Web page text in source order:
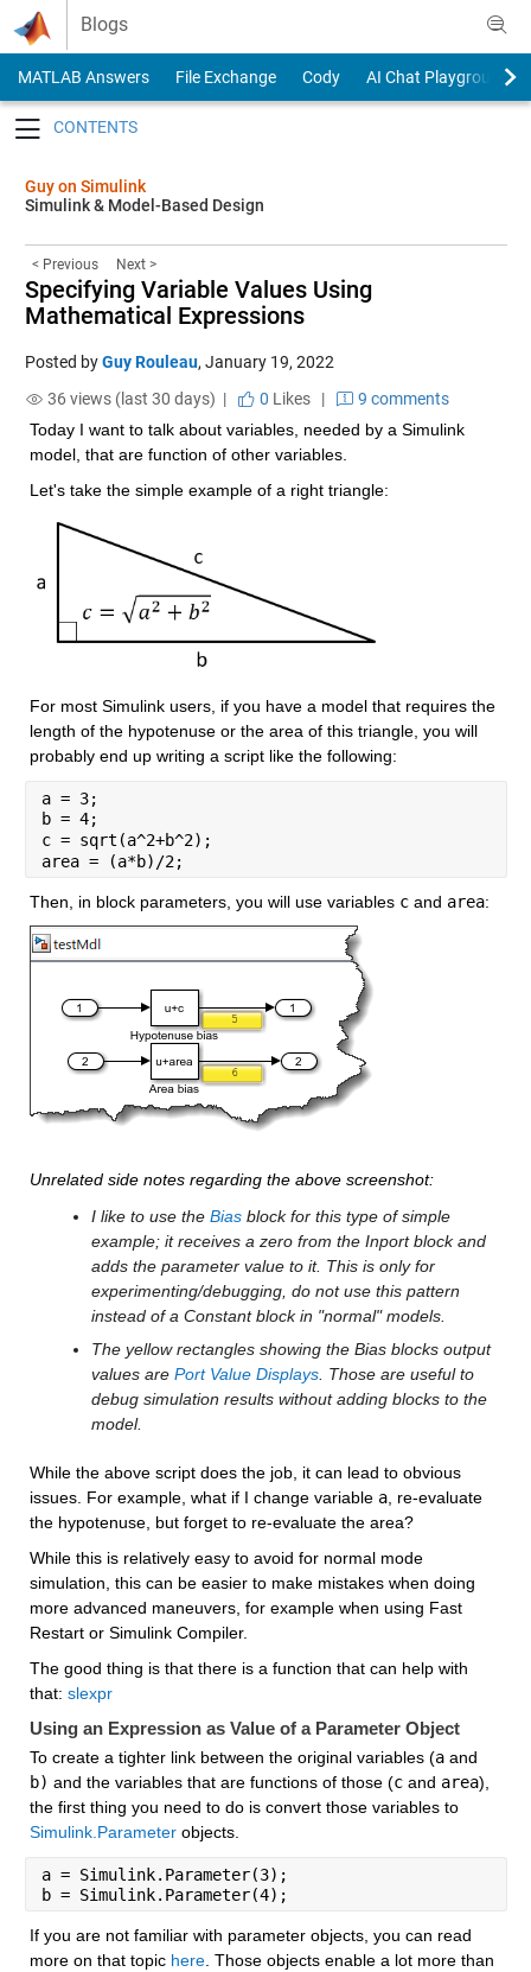
Skip to content
Blogs
MATLAB Answers File Exchange Cody
AI Chat Playground
Guy on Simulink
Simulink & Model-Based Design
< Previous Next >
Specifying Variable Values Using
Mathematical Expressions
Posted byGuy Rouleau, January 19, 2022
36 views (last 30 days) |
0 Likes|
9 comments
Today I want to talk about variables, needed by a Simulink
model, that are function of other variables.
Let's take the simple example of a right triangle:
For most Simulink users, if you have a model that requires the
length of the hypotenuse or the area of this triangle, you will
probably end up writing a script like the following:
a = 3;
b = 4;
c = sqrt(a^2+b^2);
area = (a*b)/2;
Then, in block parameters, you will use variables c and area:
Unrelated side notes regarding the above screenshot:
I like to use the Bias block for this type of simple
example; it receives a zero from the Inport block and
adds the parameter value to it. This is only for
experimenting/debugging, do not use this pattern
instead of a Constant block in "normal" models.
The yellow rectangles showing the Bias blocks output
values are Port Value Displays. Those are useful to
debug simulation results without adding blocks to the
model.
While the above script does the job, it can lead to obvious
issues. For example, what if I change variable a, re-evaluate
the hypotenuse, but forget to re-evaluate the area?
While this is relatively easy to avoid for normal mode
simulation, this can be easier to make mistakes when doing
more advanced maneuvers, for example when using Fast
Restart or Simulink Compiler.
The good thing is that there is a function that can help with
that: slexpr
Using an Expression as Value of a Parameter Object
To create a tighter link between the original variables (a
b) and the variables that are functions of those (c and area),
the first thing you need to do is convert those variables to
Simulink.Parameter objects.
a = Simulink.Parameter(3);
b = Simulink.Parameter(4);
If you are not familiar with parameter objects, you can read
more on that topic here. Those objects enable a lot more than